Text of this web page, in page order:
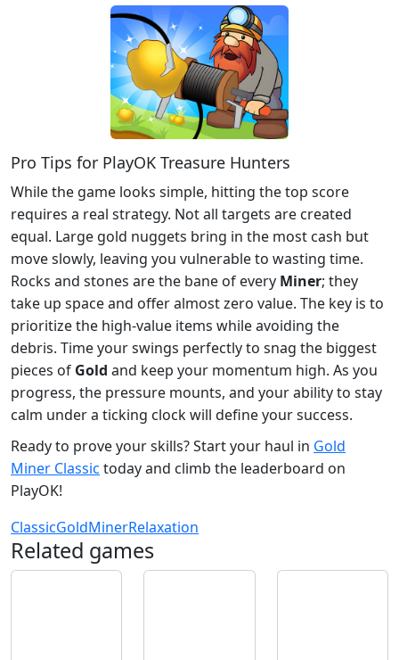
Pro Tips for PlayOK Treasure Hunters
While the game looks simple, hitting the top score
requires a real strategy. Not all targets are created
equal. Large gold nuggets bring in the most cash but
move slowly, leaving you vulnerable to wasting time.
Rocks and stones are the bane of every Miner; they
take up space and offer almost zero value. The key is to
prioritize the high-value items while avoiding the
debris. Time your swings perfectly to snag the biggest
pieces of Gold and keep your momentum high. As you
progress, the pressure mounts, and your ability to stay
calm under a ticking clock will define your success.
Ready to prove your skills? Start your haul in Gold
Miner Classic today and climb the leaderboard on
PlayOK!
ClassicGoldMinerRelaxation
Related games